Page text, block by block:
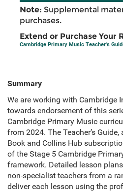
Note: Supplemental
purchases.
Extend or Purchase Your
Cambridge Primary Music Teacher's
Summary
We are working with Cambridge
towards endorsement of this
Cambridge Primary Music
from 2024. The Teacher’s Guide,
Book and Collins Hub
of the Stage 5 Cambridge
framework. Detailed lesson
non-specialist teachers from a
deliver each lesson using the